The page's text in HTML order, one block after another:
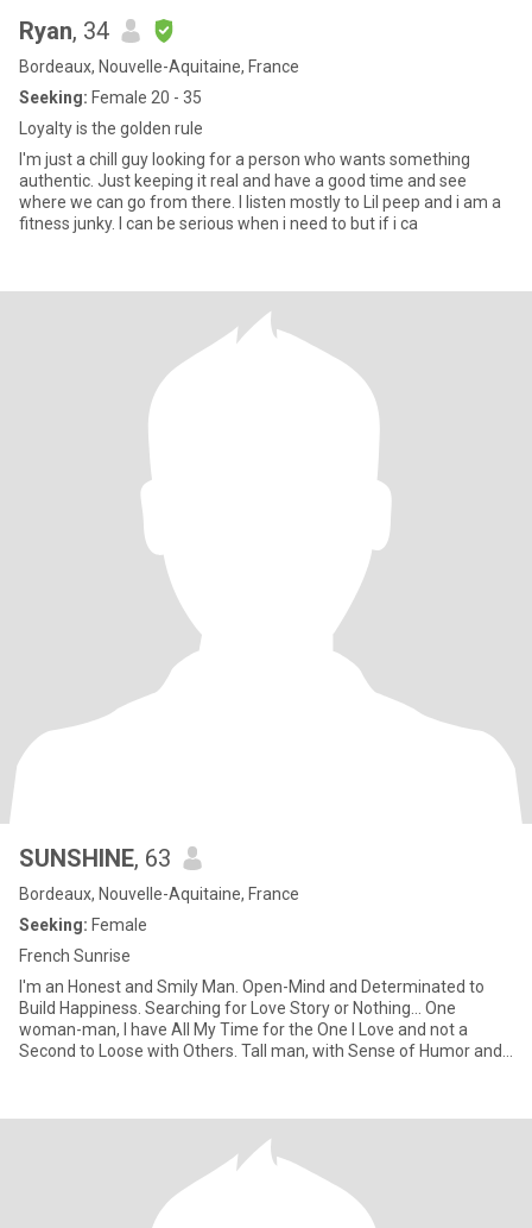
Ryan, 34
Bordeaux, Nouvelle-Aquitaine, France
Seeking: Female 20 - 35
Loyalty is the golden rule
I'm just a chill guy looking for a person who wants something
authentic. Just keeping it real and have a good time and see
where we can go from there. I listen mostly to Lil peep and i am a
fitness junky. I can be serious when i need to but if i ca
SUNSHINE, 63
Bordeaux, Nouvelle-Aquitaine, France
Seeking: Female
French Sunrise
I'm an Honest and Smily Man. Open-Mind and Determinated to
Build Happiness. Searching for Love Story or Nothing... One
woman-man, I have All My Time for the One I Love and not a
Second to Loose with Others. Tall man, with Sense of Humor and